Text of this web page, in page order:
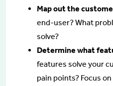
Map out the
end-user? What
solve?
Determine what
features solve your
pain points? Focus